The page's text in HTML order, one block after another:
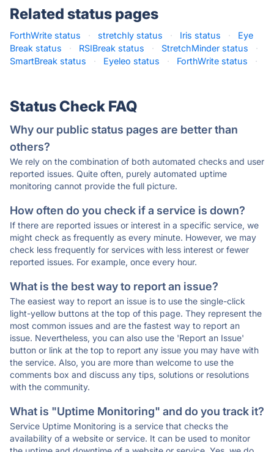
Related status pages
ForthWrite status · stretchly status · Iris status ·
Eye
Break status
· RSIBreak status · StretchMinder status
·
SmartBreak status
· Eyeleo status · ForthWrite status ·
Status Check FAQ
Why our public status pages are better than
others?
We rely on the combination of both automated checks and user
reported issues. Quite often, purely automated uptime
monitoring cannot provide the full picture.
How often do you check if a service is down?
If there are reported issues or interest in a specific service, we
might check as frequently as every minute. However, we may
check less frequently for services with less interest or fewer
reported issues. For example, once every hour.
What is the best way to report an issue?
The easiest way to report an issue is to use the single-click
light-yellow buttons at the top of this page. They represent the
most common issues and are the fastest way to report an
issue. Nevertheless, you can also use the 'Report an Issue'
button or link at the top to report any issue you may have with
the service. Also, you are more than welcome to use the
comments box and discuss any tips, solutions or resolutions
with the community.
What is "Uptime Monitoring" and do you track it?
Service Uptime Monitoring is a service that checks the
availability of a website or service. It can be used to monitor